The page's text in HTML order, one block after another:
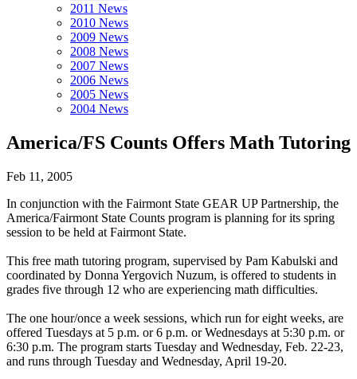
2011 News
2010 News
2009 News
2008 News
2007 News
2006 News
2005 News
2004 News
America/FS Counts Offers Math Tutoring
Feb 11, 2005
In conjunction with the Fairmont State GEAR UP Partnership, the
America/Fairmont State Counts program is planning for its spring
session to be held at Fairmont State.
This free math tutoring program, supervised by Pam Kabulski and
coordinated by Donna Yergovich Nuzum, is offered to students in
grades five through 12 who are experiencing math difficulties.
The one hour/once a week sessions, which run for eight weeks, are
offered Tuesdays at 5 p.m. or 6 p.m. or Wednesdays at 5:30 p.m. or
6:30 p.m. The program starts Tuesday and Wednesday, Feb. 22-23,
and runs through Tuesday and Wednesday, April 19-20.